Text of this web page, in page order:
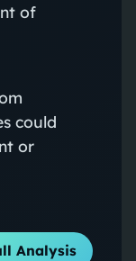
of
could
or
Analysis